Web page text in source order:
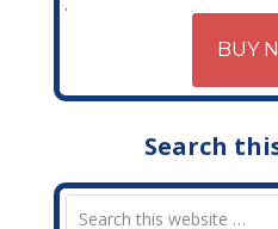
BUY
Search